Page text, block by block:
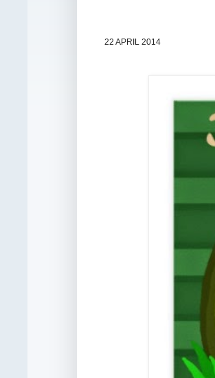
22 APRIL 2014